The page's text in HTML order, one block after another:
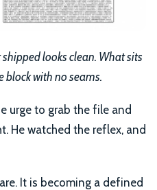
looks clean. What sits
with no seams.
urge to grab the file and
He watched the reflex, and
It is becoming a defined